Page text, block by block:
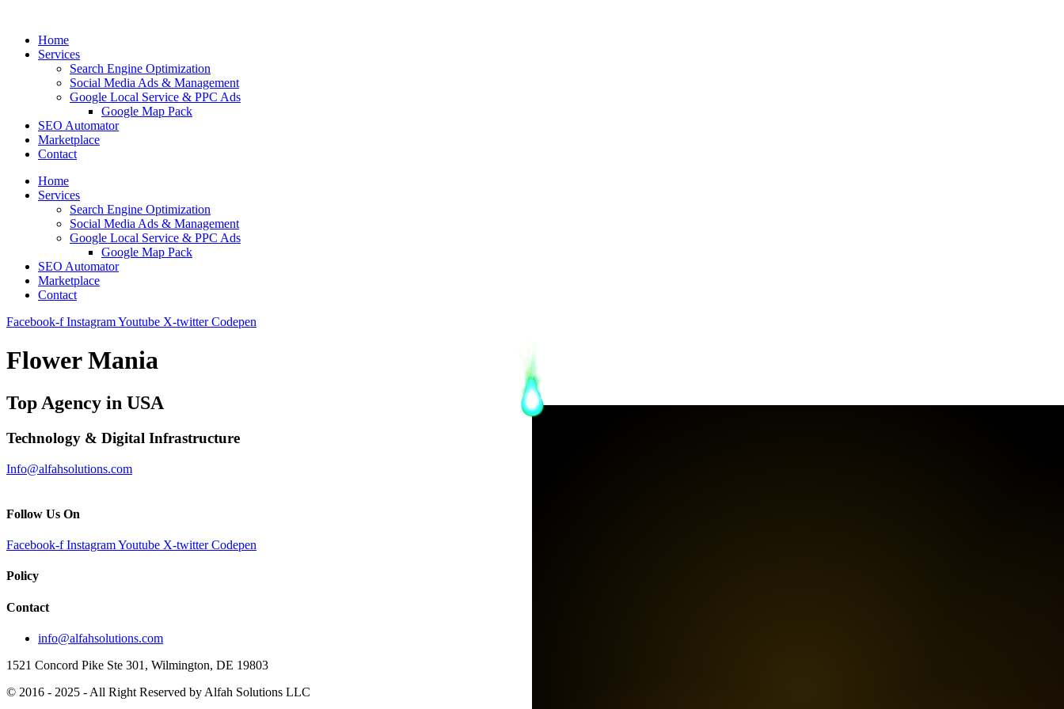
contentHome
Services
Search Engine Optimization
Social Media Ads & Management
Google Local Service & PPC Ads
Google Map Pack
SEO Automator
Marketplace
Contact
Home
Services
Search Engine Optimization
Social Media Ads & Management
Google Local Service & PPC Ads
Google Map Pack
SEO Automator
Marketplace
Contact
Facebook-f InstagramYoutube X-twitter Codepen
Flower Mania
Top Agency in USA
Technology & Digital Infrastructure
Info@alfahsolutions.com
Follow Us On
Facebook-f InstagramYoutube X-twitter Codepen
Policy
Contact
info@alfahsolutions.com
1521 Concord Pike Ste 301, Wilmington, DE 19803
© 2016 - 2025 - All Right Reserved by Alfah Solutions LLC